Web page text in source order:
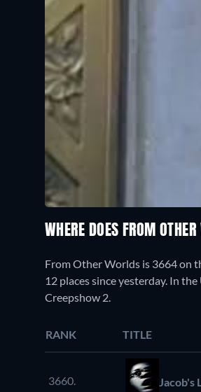
WHERE DOES FROM
From Other Worlds is 3664 on
12 places since yesterday. In
Creepshow 2.
RANK TITLE
3660. Jacob's